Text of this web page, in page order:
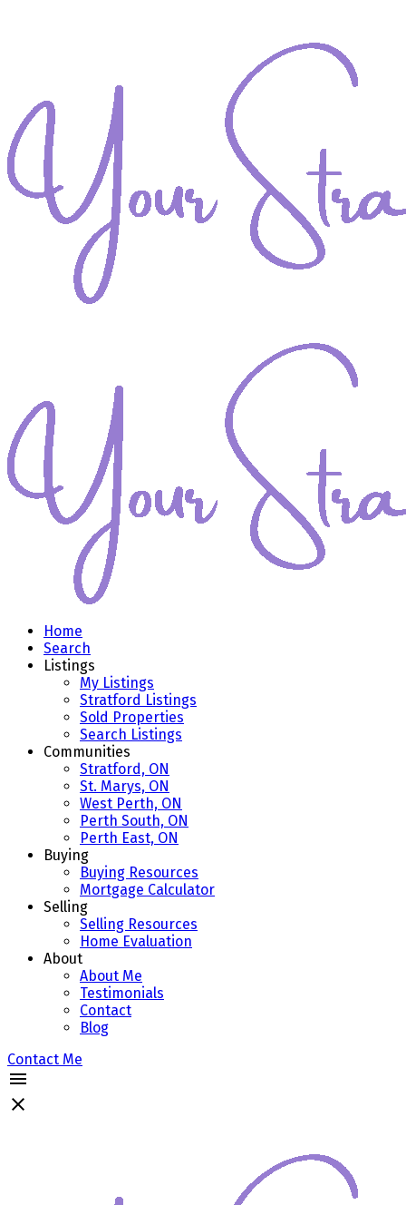
Home
Search
Listings
My Listings
Stratford Listings
Sold Properties
Search Listings
Communities
Stratford, ON
St. Marys, ON
West Perth, ON
Perth South, ON
Perth East, ON
Buying
Buying Resources
Mortgage Calculator
Selling
Selling Resources
Home Evaluation
About
About Me
Testimonials
Contact
Blog
Contact Me